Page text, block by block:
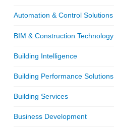
Automation & Control Solutions
BIM & Construction Technology
Building Intelligence
Building Performance Solutions
Building Services
Business Development